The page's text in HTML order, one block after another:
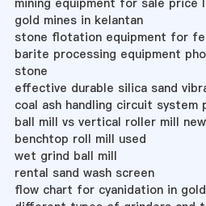
gold mines in kelantan
stone flotation equipment for
barite processing equipment
stone
effective durable silica sand
coal ash handling circuit system
ball mill vs vertical roller mill
benchtop roll mill used
wet grind ball mill
rental sand wash screen
flow chart for cyanidation in